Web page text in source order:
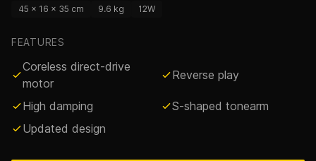
45 × 16 × 35 cm 9.6 kg 12W
FEATURES
Coreless direct-drive
motor
Reverse play
High damping
S-shaped tonearm
Updated design